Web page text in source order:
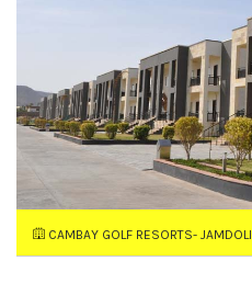
CAMBAY GOLF RESORTS- JAMDOLI